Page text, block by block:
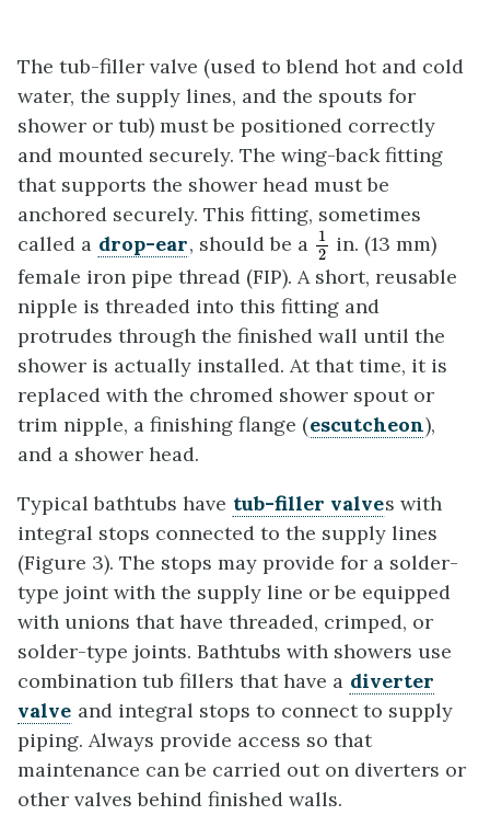
The tub-filler valve (used to blend hot and cold
water, the supply lines, and the spouts for
shower or tub) must be positioned correctly
and mounted securely. The wing-back fitting
that supports the shower head must be
anchored securely. This fitting, sometimes
called a drop-ear, should be a 1
2
12in. (13 mm)
female iron pipe thread (FIP). A short, reusable
nipple is threaded into this fitting and
protrudes through the finished wall until the
shower is actually installed. At that time, it is
replaced with the chromed shower spout or
trim nipple, a finishing flange (escutcheon),
and a shower head.
Typical bathtubs have tub-filler valves with
integral stops connected to the supply lines
(Figure 3). The stops may provide for a solder-
type joint with the supply line or be equipped
with unions that have threaded, crimped, or
solder-type joints. Bathtubs with showers use
combination tub fillers that have a diverter
valve and integral stops to connect to supply
piping. Always provide access so that
maintenance can be carried out on diverters or
other valves behind finished walls.